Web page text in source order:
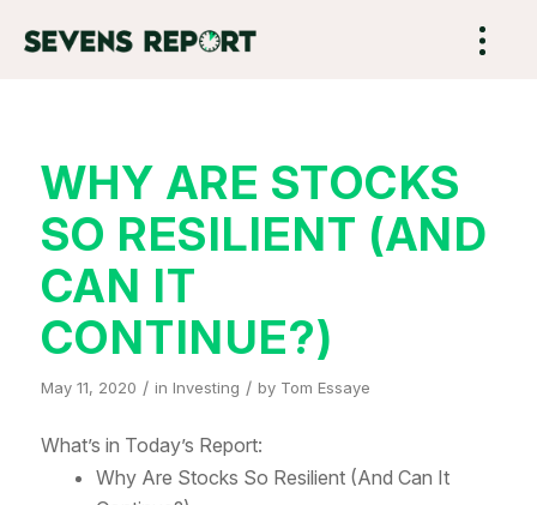
WHY ARE STOCKS
SO RESILIENT (AND
CAN IT
CONTINUE?)
May 11, 2020 / in Investing / by Tom Essaye
What’s in Today’s Report:
Why Are Stocks So Resilient (And Can It